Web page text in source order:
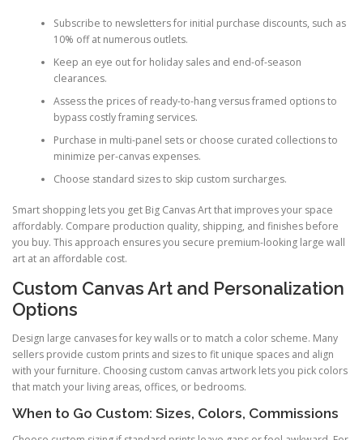
Subscribe to newsletters for initial purchase discounts, such as
10% off at numerous outlets.
Keep an eye out for holiday sales and end-of-season
clearances.
Assess the prices of ready-to-hang versus framed options to
bypass costly framing services.
Purchase in multi-panel sets or choose curated collections to
minimize per-canvas expenses.
Choose standard sizes to skip custom surcharges.
Smart shopping lets you get Big Canvas Art that improves your space
affordably. Compare production quality, shipping, and finishes before
you buy. This approach ensures you secure premium-looking large wall
art at an affordable cost.
Custom Canvas Art and Personalization
Options
Design large canvases for key walls or to match a color scheme. Many
sellers provide custom prints and sizes to fit unique spaces and align
with your furniture. Choosing custom canvas artwork lets you pick colors
that match your living areas, offices, or bedrooms.
When to Go Custom: Sizes, Colors, Commissions